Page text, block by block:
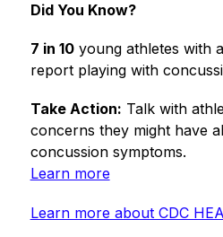
Did You Know?
7 in 10 young athletes with
report playing with
Take Action: Talk with
concerns they might have
concussion symptoms.
Learn more
Learn more about CDC